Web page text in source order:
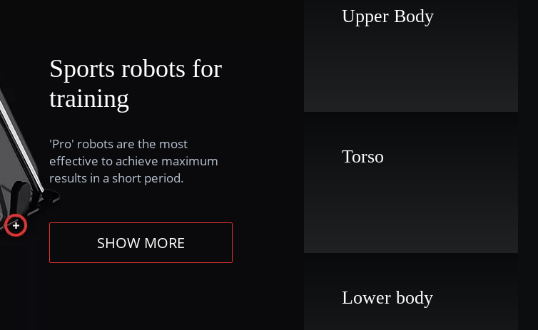
Sports robots for
training
'Pro' robots are the most
effective to achieve maximum
results in a short period.
SHOW MORE
Upper Body
Torso
Lower body